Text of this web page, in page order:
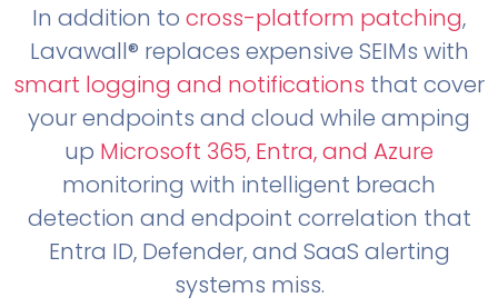
In addition to cross-platform patching,
Lavawall® replaces expensive SEIMs with
smart logging and notifications that cover
your endpoints and cloud while amping
up Microsoft 365, Entra, and Azure
monitoring with intelligent breach
detection and endpoint correlation that
Entra ID, Defender, and SaaS alerting
systems miss.